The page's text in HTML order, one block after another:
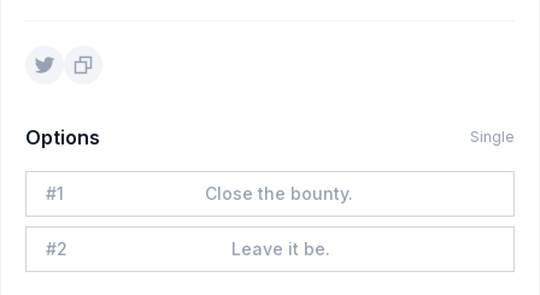
Options Single
#1 Close the bounty.
#2 Leave it be.